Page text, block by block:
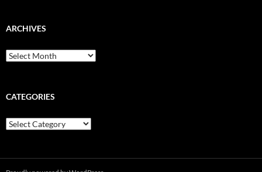
ARCHIVES
Archives
CATEGORIES
Categories